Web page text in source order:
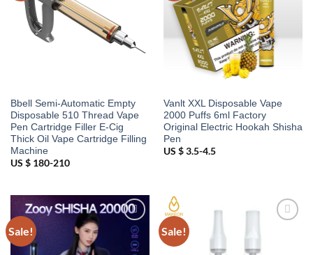
Bbell Semi-Automatic Empty
Disposable 510 Thread Vape
Pen Cartridge Filler E-Cig
Thick Oil Vape Cartridge Filling
Machine
US $ 180-210
Vanlt XXL Disposable Vape
2000 Puffs 6ml Factory
Original Electric Hookah Shisha
Pen
US $ 3.5-4.5
Sale!
Add to
wishlist
Sale!